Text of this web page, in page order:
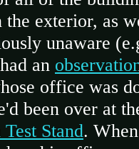
the exterior, as
unaware
had an
office was
been over at
Stand.